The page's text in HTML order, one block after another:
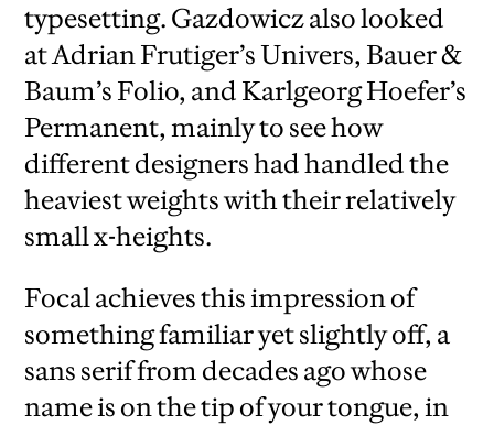
typesetting. Gazdowicz also looked
at Adrian Frutiger’s Univers, Bauer &
Baum’s Folio, and Karlgeorg Hoefer’s
Permanent, mainly to see how
different designers had handled the
heaviest weights with their relatively
small x-heights.
Focal achieves this impression of
something familiar yet slightly off, a
sans serif from decades ago whose
name is on the tip of your tongue, in